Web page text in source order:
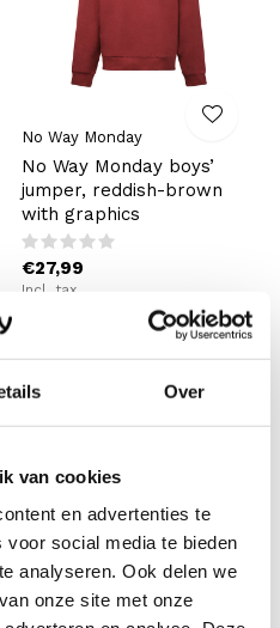
Over
van cookies
en advertenties te
social media te bieden
analyseren. Ook delen we
onze site met onze
No Way Monday
No Way Monday boys’
jumper, reddish-brown
with graphics
€27,99
Incl. tax
No Way Monday